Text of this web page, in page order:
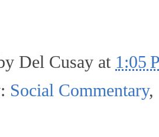
Del Cusay at 1:05
Social Commentary,